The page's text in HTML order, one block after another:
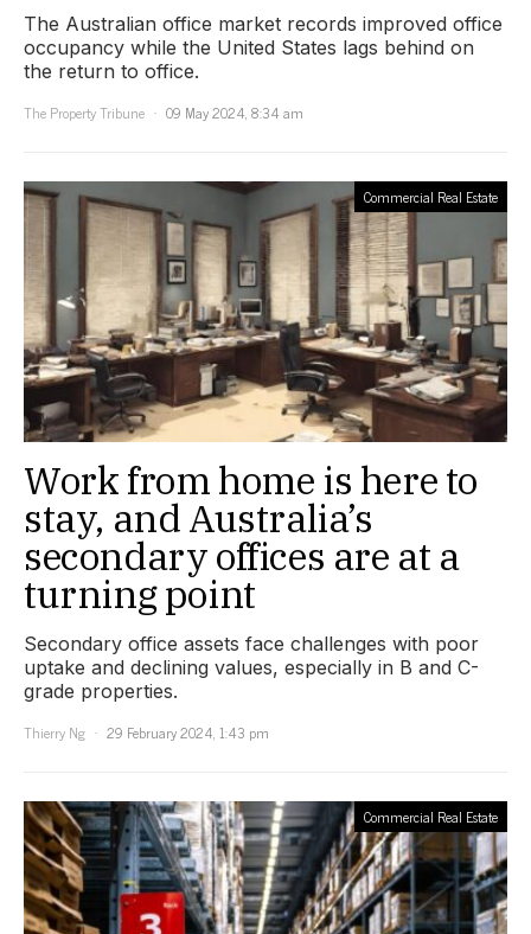
The Australian office market records improved office
occupancy while the United States lags behind on
the return to office.
The Property Tribune
09 May 2024, 8:34 am
Commercial Real Estate
Work from home is here to
stay, and Australia’s
secondary offices are at a
turning point
Secondary office assets face challenges with poor
uptake and declining values, especially in B and C-
grade properties.
Thierry Ng
29 February 2024, 1:43 pm
Commercial Real Estate